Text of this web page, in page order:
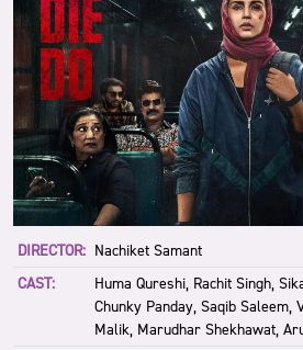
DIRECTOR: Nachiket Samant
CAST:
Huma Qureshi, Rachit Singh,
Chunky Panday, Saqib Saleem,
Malik, Marudhar Shekhawat,